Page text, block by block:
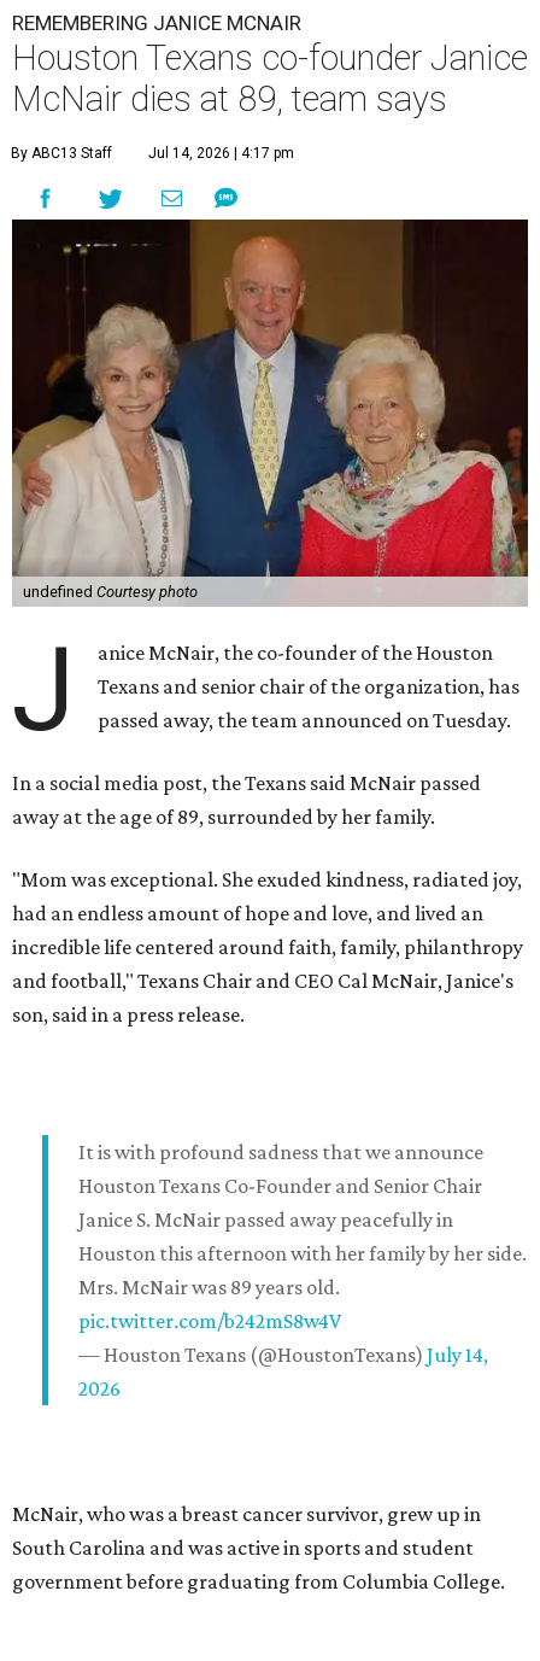
REMEMBERING JANICE MCNAIR
Houston Texans co-founder Janice
McNair dies at 89, team says
By ABC13 Staff Jul 14, 2026 | 4:17 pm
undefined Courtesy photo
J
anice McNair, the co-founder of the Houston
Texans and senior chair of the organization, has
passed away, the team announced on Tuesday.
In a social media post, the Texans said McNair passed
away at the age of 89, surrounded by her family.
"Mom was exceptional. She exuded kindness, radiated joy,
had an endless amount of hope and love, and lived an
incredible life centered around faith, family, philanthropy
and football," Texans Chair and CEO Cal McNair, Janice's
son, said in a press release.
It is with profound sadness that we announce
Houston Texans Co-Founder and Senior Chair
Janice S. McNair passed away peacefully in
Houston this afternoon with her family by her side.
Mrs. McNair was 89 years old.
pic.twitter.com/b242mS8w4V
— Houston Texans (@HoustonTexans) July 14,
2026
McNair, who was a breast cancer survivor, grew up in
South Carolina and was active in sports and student
government before graduating from Columbia College.